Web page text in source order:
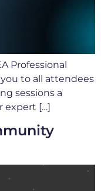
Professional
to all attendees
sessions a
expert […]